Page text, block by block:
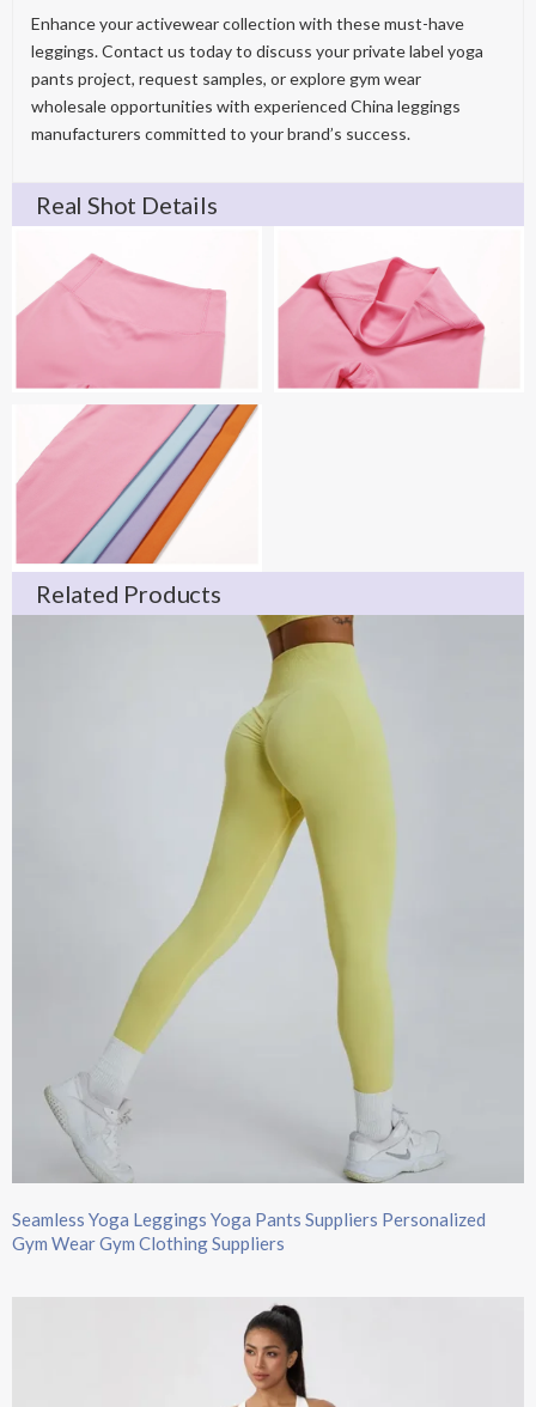
Enhance your activewear collection with these must-have
leggings. Contact us today to discuss your private label yoga
pants project, request samples, or explore gym wear
wholesale opportunities with experienced China leggings
manufacturers committed to your brand’s success.
Real Shot Details
Related Products
Seamless Yoga Leggings Yoga Pants Suppliers Personalized
Gym Wear Gym Clothing Suppliers